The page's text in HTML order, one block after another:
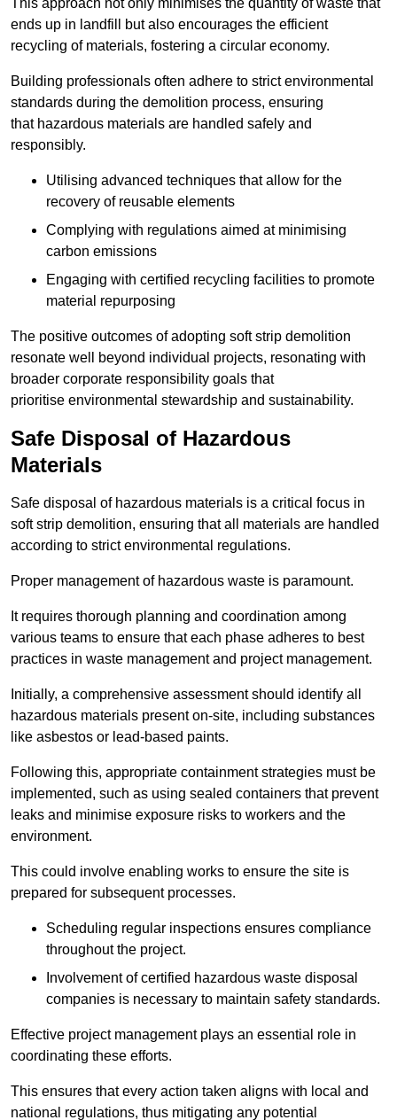
This approach not only minimises the quantity of waste that
ends up in landfill but also encourages the efficient
recycling of materials, fostering a circular economy.
Building professionals often adhere to strict environmental
standards during the demolition process, ensuring
that hazardous materials are handled safely and
responsibly.
Utilising advanced techniques that allow for the
recovery of reusable elements
Complying with regulations aimed at minimising
carbon emissions
Engaging with certified recycling facilities to promote
material repurposing
The positive outcomes of adopting soft strip demolition
resonate well beyond individual projects, resonating with
broader corporate responsibility goals that
prioritise environmental stewardship and sustainability.
Safe Disposal of Hazardous
Materials
Safe disposal of hazardous materials is a critical focus in
soft strip demolition, ensuring that all materials are handled
according to strict environmental regulations.
Proper management of hazardous waste is paramount.
It requires thorough planning and coordination among
various teams to ensure that each phase adheres to best
practices in waste management and project management.
Initially, a comprehensive assessment should identify all
hazardous materials present on-site, including substances
like asbestos or lead-based paints.
Following this, appropriate containment strategies must be
implemented, such as using sealed containers that prevent
leaks and minimise exposure risks to workers and the
environment.
This could involve enabling works to ensure the site is
prepared for subsequent processes.
Scheduling regular inspections ensures compliance
throughout the project.
Involvement of certified hazardous waste disposal
companies is necessary to maintain safety standards.
Effective project management plays an essential role in
coordinating these efforts.
This ensures that every action taken aligns with local and
national regulations, thus mitigating any potential